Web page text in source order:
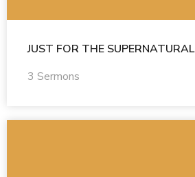
JUST FOR THE SUPERNATURAL
3 Sermons